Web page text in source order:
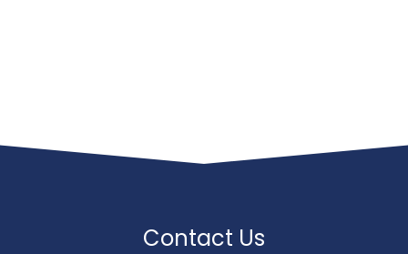
Contact Us